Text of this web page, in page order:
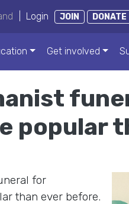
Login JOIN DONATE
Get involved
popular
for
than ever before.